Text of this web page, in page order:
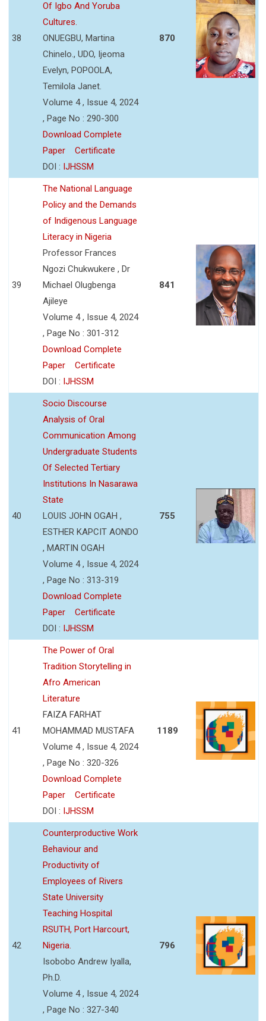
38
Of Igbo And Yoruba
Cultures.
ONUEGBU, Martina
Chinelo., UDO, Ijeoma
Evelyn, POPOOLA,
Temilola Janet.
Volume 4 , Issue 4, 2024
, Page No : 290-300
Download Complete
Paper
Certificate
DOI : IJHSSM
870
39
The National Language
Policy and the Demands
of Indigenous Language
Literacy in Nigeria
Professor Frances
Ngozi Chukwukere , Dr
Michael Olugbenga
Ajileye
Volume 4 , Issue 4, 2024
, Page No : 301-312
Download Complete
Paper
Certificate
DOI : IJHSSM
841
40
Socio Discourse
Analysis of Oral
Communication Among
Undergraduate Students
Of Selected Tertiary
Institutions In Nasarawa
State
LOUIS JOHN OGAH ,
ESTHER KAPCIT AONDO
, MARTIN OGAH
Volume 4 , Issue 4, 2024
, Page No : 313-319
Download Complete
Paper
Certificate
DOI : IJHSSM
755
41
The Power of Oral
Tradition Storytelling in
Afro American
Literature
FAIZA FARHAT
MOHAMMAD MUSTAFA
Volume 4 , Issue 4, 2024
, Page No : 320-326
Download Complete
Paper
Certificate
DOI : IJHSSM
1189
42
Counterproductive Work
Behaviour and
Productivity of
Employees of Rivers
State University
Teaching Hospital
RSUTH, Port Harcourt,
Nigeria.
Isobobo Andrew Iyalla,
Ph.D.
Volume 4 , Issue 4, 2024
, Page No : 327-340
796